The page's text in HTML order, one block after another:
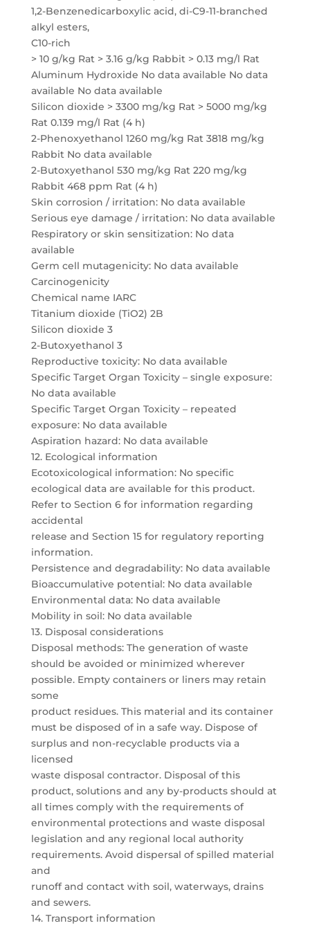
1,2-Benzenedicarboxylic acid, di-C9-11-branched
alkyl esters,
C10-rich
> 10 g/kg Rat > 3.16 g/kg Rabbit > 0.13 mg/l Rat
Aluminum Hydroxide No data available No data
available No data available
Silicon dioxide > 3300 mg/kg Rat > 5000 mg/kg
Rat 0.139 mg/l Rat (4 h)
2-Phenoxyethanol 1260 mg/kg Rat 3818 mg/kg
Rabbit No data available
2-Butoxyethanol 530 mg/kg Rat 220 mg/kg
Rabbit 468 ppm Rat (4 h)
Skin corrosion / irritation: No data available
Serious eye damage / irritation: No data available
Respiratory or skin sensitization: No data
available
Germ cell mutagenicity: No data available
Carcinogenicity
Chemical name IARC
Titanium dioxide (TiO2) 2B
Silicon dioxide 3
2-Butoxyethanol 3
Reproductive toxicity: No data available
Specific Target Organ Toxicity – single exposure:
No data available
Specific Target Organ Toxicity – repeated
exposure: No data available
Aspiration hazard: No data available
12. Ecological information
Ecotoxicological information: No specific
ecological data are available for this product.
Refer to Section 6 for information regarding
accidental
release and Section 15 for regulatory reporting
information.
Persistence and degradability: No data available
Bioaccumulative potential: No data available
Environmental data: No data available
Mobility in soil: No data available
13. Disposal considerations
Disposal methods: The generation of waste
should be avoided or minimized wherever
possible. Empty containers or liners may retain
some
product residues. This material and its container
must be disposed of in a safe way. Dispose of
surplus and non-recyclable products via a
licensed
waste disposal contractor. Disposal of this
product, solutions and any by-products should at
all times comply with the requirements of
environmental protections and waste disposal
legislation and any regional local authority
requirements. Avoid dispersal of spilled material
and
runoff and contact with soil, waterways, drains
and sewers.
14. Transport information